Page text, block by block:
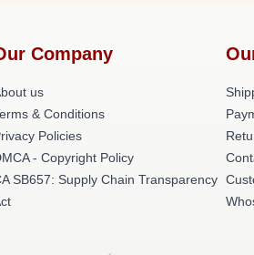
Company
us
& Conditions
Policies
- Copyright Policy
SB657: Supply Chain Transparency